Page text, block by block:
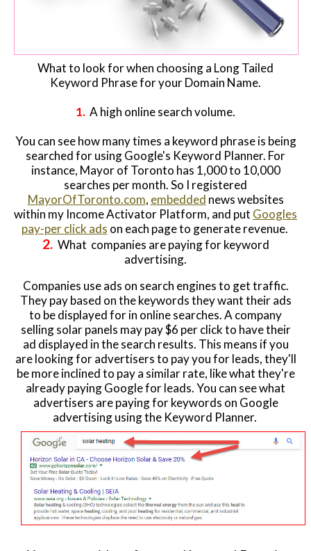
What to look for when choosing a Long Tailed
Keyword Phrase for your Domain Name.
1. A high online search volume.
You can see how many times a keyword phrase is being
searched for using Google's Keyword Planner. For
instance, Mayor of Toronto has 1,000 to 10,000
searches per month. So I registered
MayorOfToronto.com, embedded news websites
within my Income Activator Platform, and put Googles
pay-per click ads on each page to generate revenue.
2. What companies are paying for keyword
advertising.
Companies use ads on search engines to get traffic.
They pay based on the keywords they want their ads
to be displayed for in online searches. A company
selling solar panels may pay $6 per click to have their
ad displayed in the search results. This means if you
are looking for advertisers to pay you for leads, they'll
be more inclined to pay a similar rate, like what they're
already paying Google for leads. You can see what
advertisers are paying for keywords on Google
advertising using the Keyword Planner.